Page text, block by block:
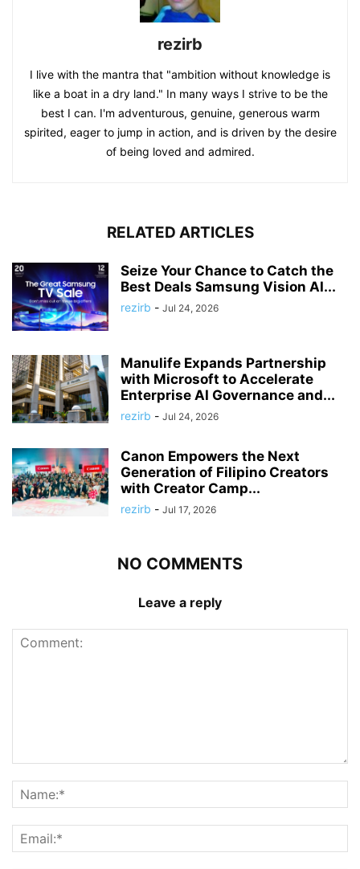
rezirb
I live with the mantra that "ambition without knowledge is
like a boat in a dry land." In many ways I strive to be the
best I can. I'm adventurous, genuine, generous warm
spirited, eager to jump in action, and is driven by the desire
of being loved and admired.
RELATED ARTICLES
Seize Your Chance to Catch the
Best Deals Samsung Vision AI...
rezirb - Jul 24, 2026
Manulife Expands Partnership
with Microsoft to Accelerate
Enterprise AI Governance and...
rezirb - Jul 24, 2026
Canon Empowers the Next
Generation of Filipino Creators
with Creator Camp...
rezirb - Jul 17, 2026
NO COMMENTS
Leave a reply